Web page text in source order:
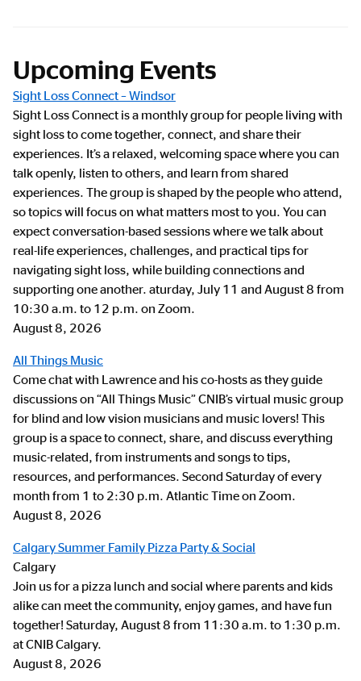
Upcoming Events
Sight Loss Connect – Windsor
Sight Loss Connect is a monthly group for people living with
sight loss to come together, connect, and share their
experiences. It’s a relaxed, welcoming space where you can
talk openly, listen to others, and learn from shared
experiences. The group is shaped by the people who attend,
so topics will focus on what matters most to you. You can
expect conversation-based sessions where we talk about
real-life experiences, challenges, and practical tips for
navigating sight loss, while building connections and
supporting one another. aturday, July 11 and August 8 from
10:30 a.m. to 12 p.m. on Zoom.
August 8, 2026
All Things Music
Come chat with Lawrence and his co-hosts as they guide
discussions on “All Things Music” CNIB’s virtual music group
for blind and low vision musicians and music lovers! This
group is a space to connect, share, and discuss everything
music-related, from instruments and songs to tips,
resources, and performances. Second Saturday of every
month from 1 to 2:30 p.m. Atlantic Time on Zoom.
August 8, 2026
Calgary Summer Family Pizza Party & Social
Calgary
Join us for a pizza lunch and social where parents and kids
alike can meet the community, enjoy games, and have fun
together! Saturday, August 8 from 11:30 a.m. to 1:30 p.m.
at CNIB Calgary.
August 8, 2026